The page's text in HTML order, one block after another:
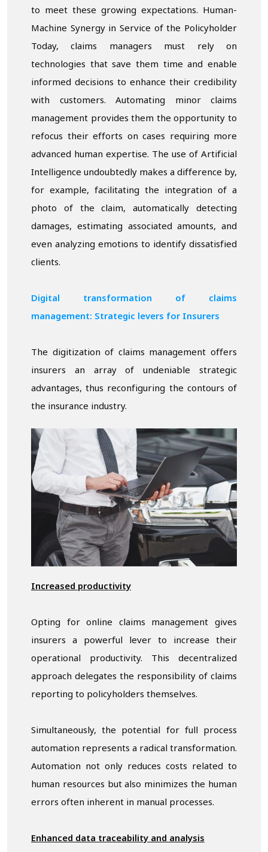
to meet these growing expectations. Human-
Machine Synergy in Service of the Policyholder
Today, claims managers must rely on
technologies that save them time and enable
informed decisions to enhance their credibility
with customers. Automating minor claims
management provides them the opportunity to
refocus their efforts on cases requiring more
advanced human expertise. The use of Artificial
Intelligence undoubtedly makes a difference by,
for example, facilitating the integration of a
photo of the claim, automatically detecting
damages, estimating associated amounts, and
even analyzing emotions to identify dissatisfied
clients.
Digital transformation of claims
management: Strategic levers for Insurers
The digitization of claims management offers
insurers an array of undeniable strategic
advantages, thus reconfiguring the contours of
the insurance industry.
Increased productivity
Opting for online claims management gives
insurers a powerful lever to increase their
operational productivity. This decentralized
approach delegates the responsibility of claims
reporting to policyholders themselves.
Simultaneously, the potential for full process
automation represents a radical transformation.
Automation not only reduces costs related to
human resources but also minimizes the human
errors often inherent in manual processes.
Enhanced data traceability and analysis